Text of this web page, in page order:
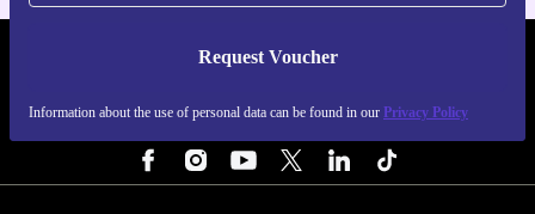
Request Voucher
Information about the use of personal data can be found in our Privacy Policy
REFURBED FINLAND - RETHINK NEW.